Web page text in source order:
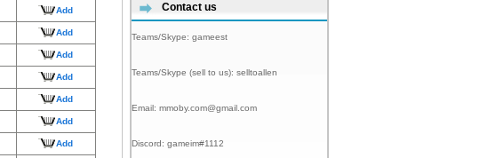
Add
Add
Add
Add
Add
Add
Add
Contact us
Teams/Skype: gameest
Teams/Skype (sell to us): selltoallen
Email: mmoby.com@gmail.com
Discord: gameim#1112